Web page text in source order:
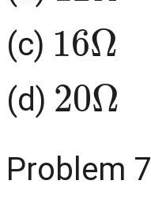
(c)
16Ω
(d)
20Ω
Problem 7